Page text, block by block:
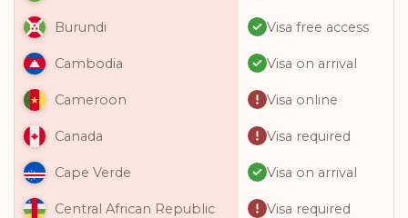
Burundi Visa free access
Cambodia Visa on arrival
Cameroon Visa online
Canada Visa required
Cape Verde Visa on arrival
Central African Republic Visa required